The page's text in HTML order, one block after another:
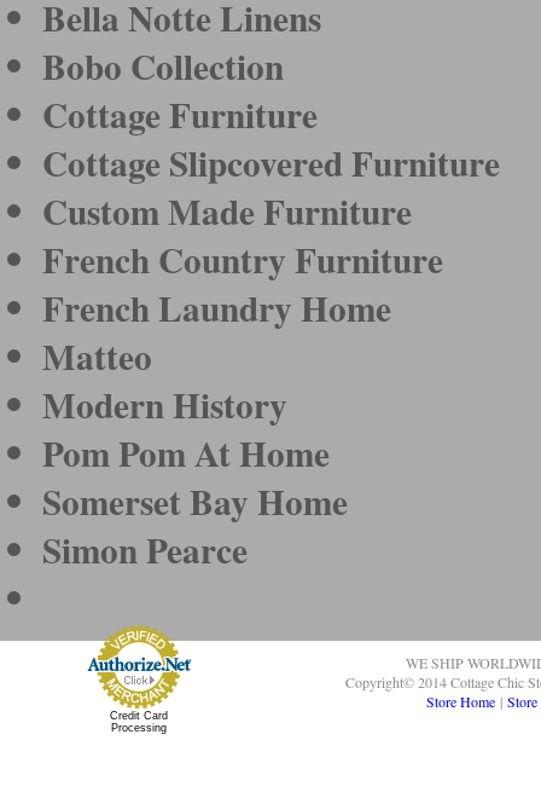
Bella Notte Linens
Bobo Collection
Cottage Furniture
Cottage Slipcovered Furniture
Custom Made Furniture
French Country Furniture
French Laundry Home
Matteo
Modern History
Pom Pom At Home
Somerset Bay Home
Simon Pearce
Credit Card
Processing
WE SHIP
Copyright© 2014 Cottage Chic
Store Home |